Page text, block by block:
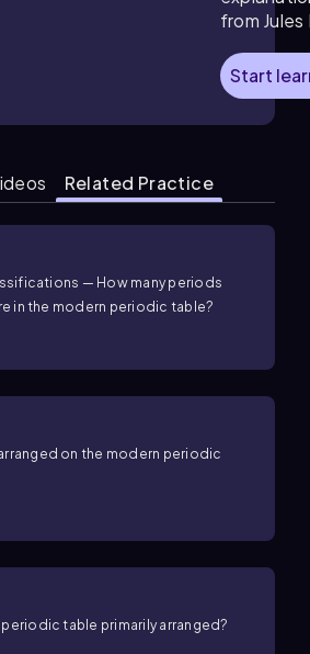
from Jules
Start
Related Practice
— How many periods
in the modern periodic table?
on the modern periodic
table primarily arranged?